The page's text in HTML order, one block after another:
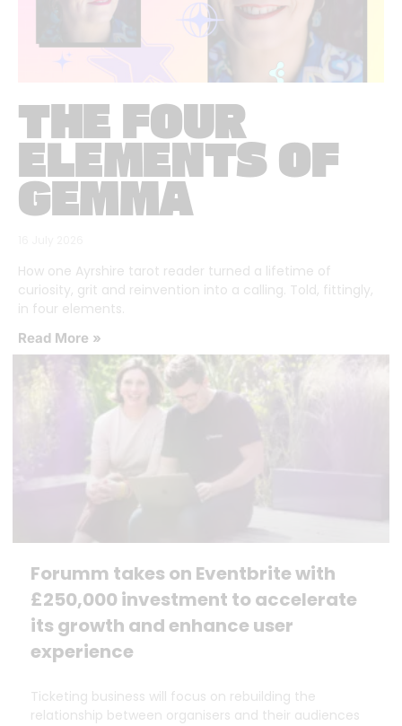
THE FOUR
ELEMENTS OF
GEMMA
How one Ayrshire tarot reader turned a lifetime of
curiosity, grit and reinvention into a calling. Told, fittingly,
in four elements.
Read More »
Forumm takes on Eventbrite with
£250,000 investment to accelerate
its growth and enhance user
experience
Ticketing business will focus on rebuilding the
relationship between organisers and their audiences